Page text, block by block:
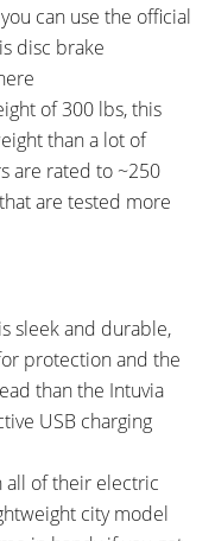
can use the official
disc brake
of 300 lbs, this
than a lot of
are rated to ~250
are tested more
sleek and durable,
protection and the
than the Intuvia
USB charging
all of their electric
city model